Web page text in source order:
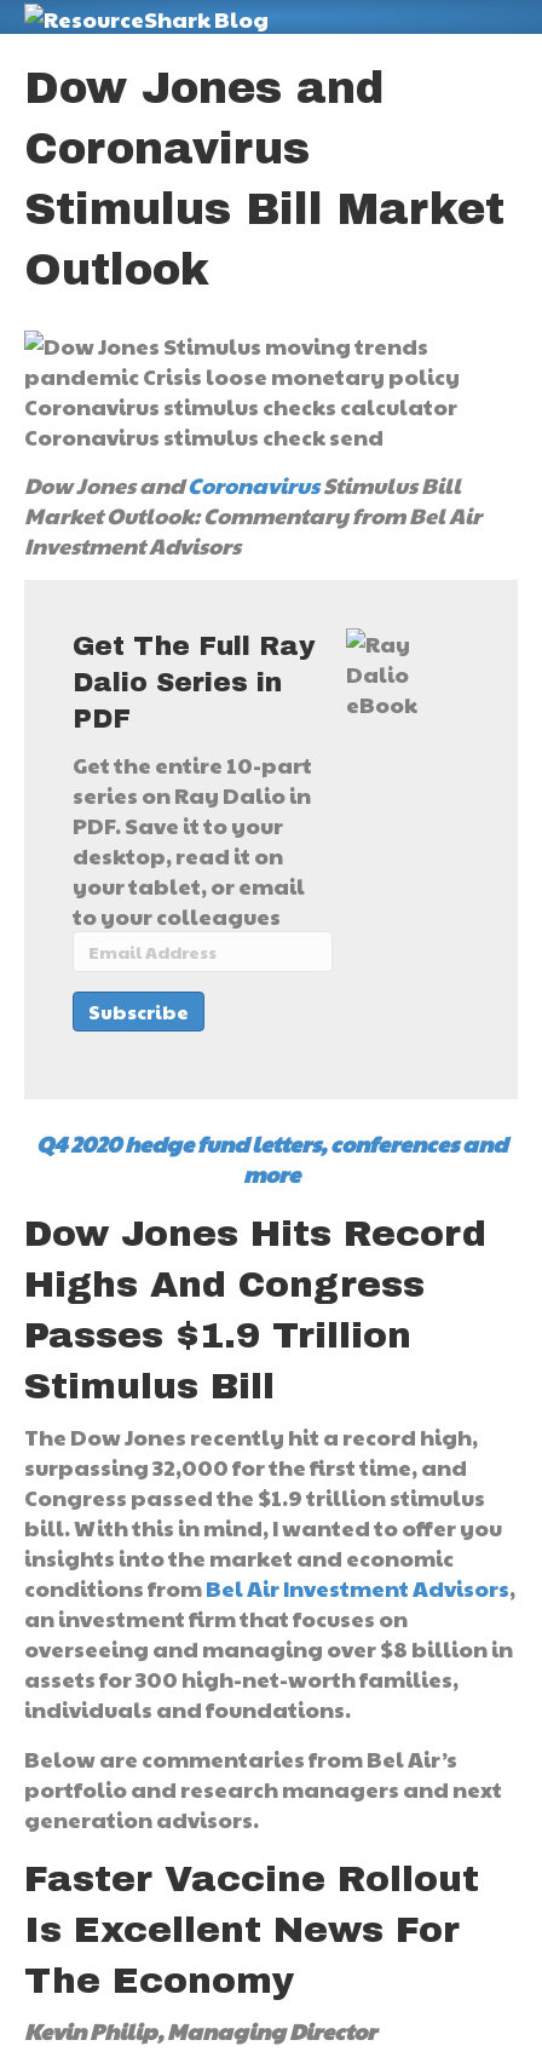
Dow Jones and
Coronavirus
Stimulus Bill Market
Outlook
Dow Jones andCoronavirusStimulus Bill
Market Outlook: Commentary from Bel Air
Investment Advisors
Get The Full Ray
Dalio Series in
PDF
Get the entire 10-part
series on Ray Dalio in
PDF. Save it to your
desktop, read it on
your tablet, or email
to your colleagues
Q4 2020 hedge fund letters, conferences and
more
Dow Jones Hits Record
Highs And Congress
Passes $1.9 Trillion
Stimulus Bill
The Dow Jones recently hit a record high,
surpassing 32,000 for the first time, and
Congress passed the $1.9 trillion stimulus
bill. With this in mind, I wanted to offer you
insights into the market and economic
conditions fromBel Air Investment Advisors,
an investment firm that focuses on
overseeing and managing over $8 billion in
assets for 300 high-net-worth families,
individuals and foundations.
Below are commentaries from Bel Air’s
portfolio and research managers and next
generation advisors.
Faster Vaccine Rollout
Is Excellent News For
The Economy
Kevin Philip, Managing Director